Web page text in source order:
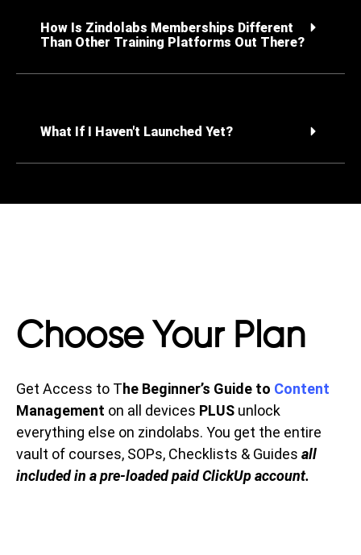
How Is Zindolabs Memberships Different
Than Other Training Platforms Out There?
What If I Haven't Launched Yet?
Choose Your Plan
Get Access to The Beginner’s Guide to Content
Management on all devices PLUS unlock
everything else on zindolabs. You get the entire
vault of courses, SOPs, Checklists & Guides all
included in a pre-loaded paid ClickUp account.